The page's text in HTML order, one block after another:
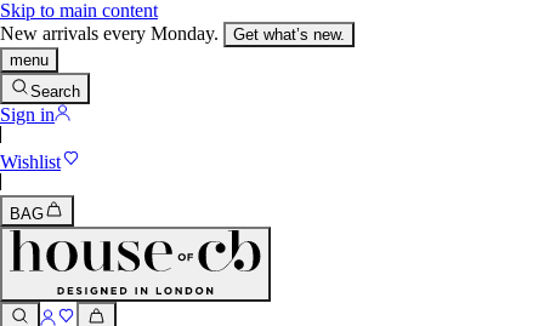
Skip to main content
New arrivals every Monday.
Get what’s new.
menu
Search
Sign in
Wishlist
BAG